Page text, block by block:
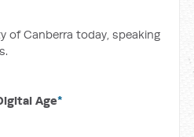
of Canberra today, speaking
Age*